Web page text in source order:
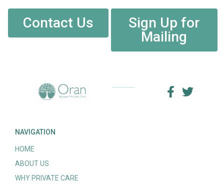
Contact Us
Sign Up for
Mailing
NAVIGATION
HOME
ABOUT US
WHY PRIVATE CARE